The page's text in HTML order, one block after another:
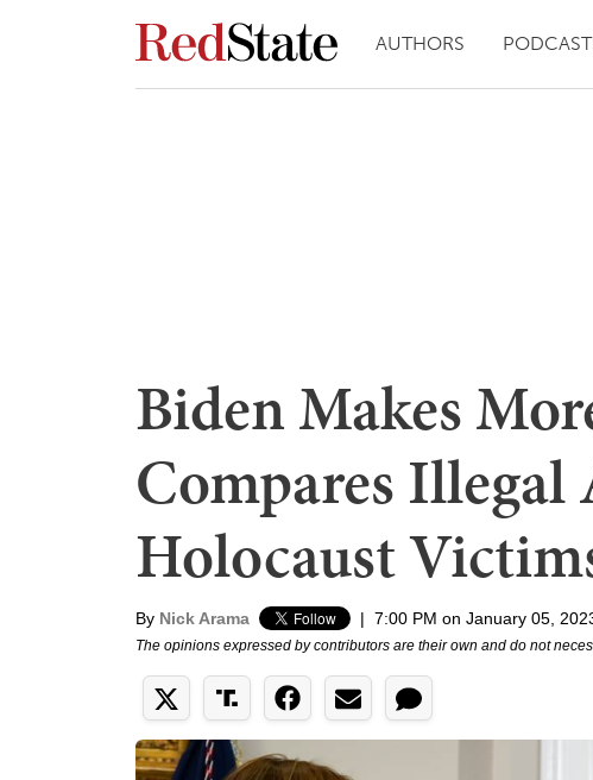
AUTHORS
Biden Makes
Compares Illegal
Holocaust
By Nick Arama | 7:00 PM on January 05,
The opinions expressed by contributors are their own and do not